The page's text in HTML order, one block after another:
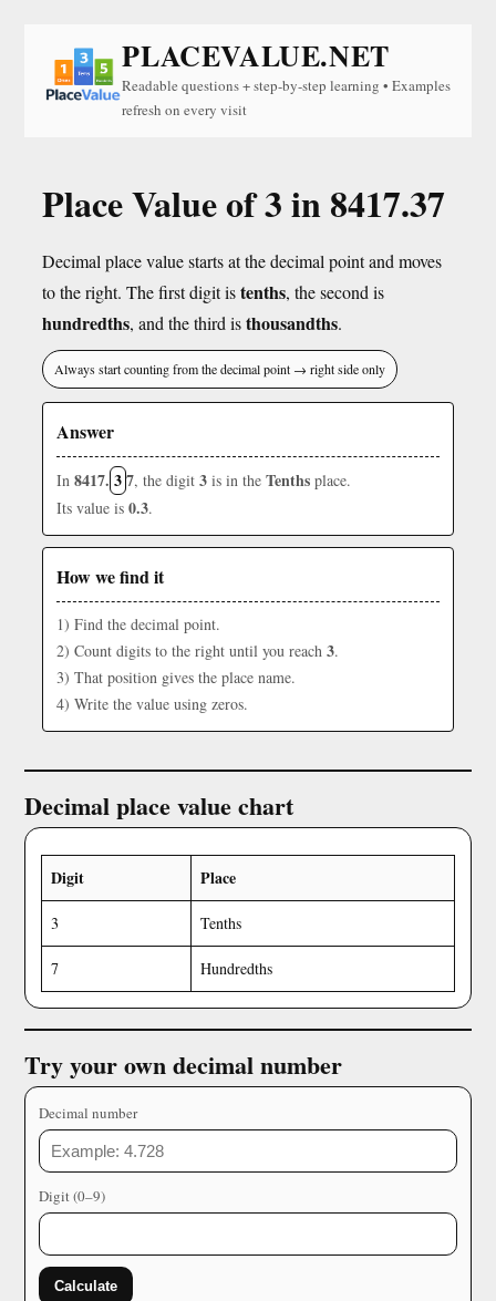
PLACEVALUE.NET
Readable questions + step-by-step learning • Examples
refresh on every visit
Place Value of 3 in 8417.37
Decimal place value starts at the decimal point and moves
to the right. The first digit istenths, the second is
hundredths, and the third isthousandths.
Always start counting from the decimal point → right side only
Answer
In 8417. 37, the digit 3 is in the Tenths place.
Its value is 0.3.
How we find it
1) Find the decimal point.
2) Count digits to the right until you reach 3.
3) That position gives the place name.
4) Write the value using zeros.
Decimal place value chart
Digit Place
3 Tenths
7 Hundredths
Try your own decimal number
Decimal number
Digit (0–9)
Calculate